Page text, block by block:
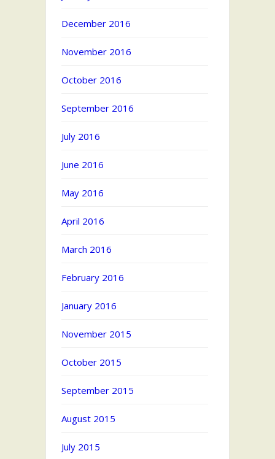
December 2016
November 2016
October 2016
September 2016
July 2016
June 2016
May 2016
April 2016
March 2016
February 2016
January 2016
November 2015
October 2015
September 2015
August 2015
July 2015